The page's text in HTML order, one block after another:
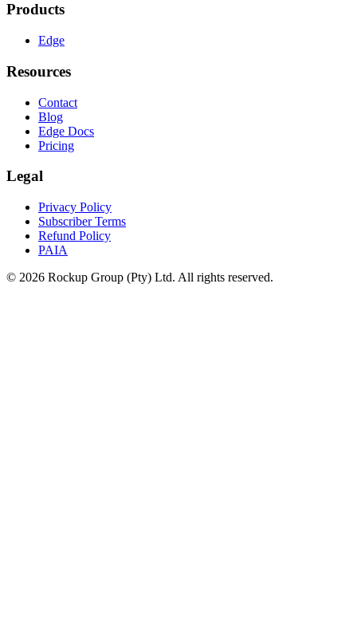
Products
Edge
Resources
Contact
Blog
Edge Docs
Pricing
Legal
Privacy Policy
Subscriber Terms
Refund Policy
PAIA
© 2026 Rockup Group (Pty) Ltd. All rights reserved.